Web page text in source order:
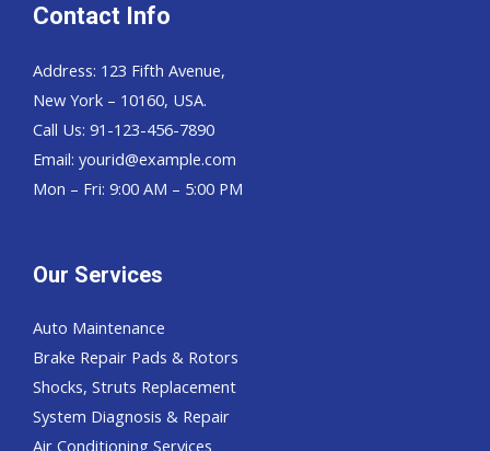
Contact Info
Address: 123 Fifth Avenue,
New York – 10160, USA.
Call Us: 91-123-456-7890
Email: yourid@example.com
Mon – Fri: 9:00 AM – 5:00 PM
Our Services
Auto Maintenance
Brake Repair Pads & Rotors
Shocks, Struts Replacement
System Diagnosis & Repair​​
Air Conditioning Services